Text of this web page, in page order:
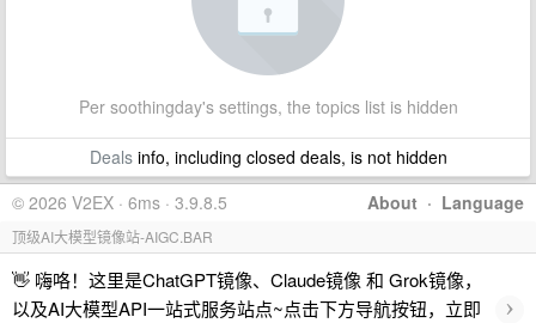
Per soothingday's settings, the topics list is hidden
Dealsinfo, including closed deals, is not hidden
About · Language
© 2026 V2EX · 6ms · 3.9.8.5
顶级AI大模型镜像站-AIGC.BAR
👋 嗨咯！这里是ChatGPT镜像、Claude镜像 和 Grok镜像，
以及AI大模型API一站式服务站点~点击下方导航按钮，立即
›